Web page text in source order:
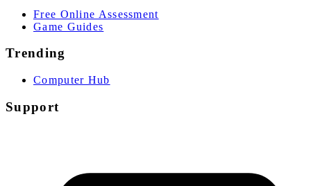
Free Online Assessment
Game Guides
Trending
Computer Hub
Support